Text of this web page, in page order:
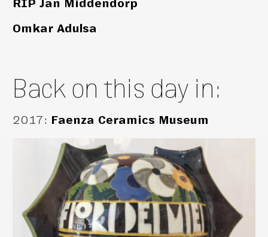
RIP Jan Middendorp
Omkar Adulsa
Back on this day in:
2017: Faenza Ceramics Museum